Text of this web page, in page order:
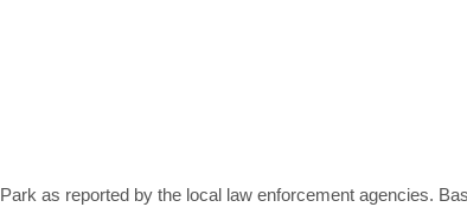
as reported by the local law enforcement agencies.